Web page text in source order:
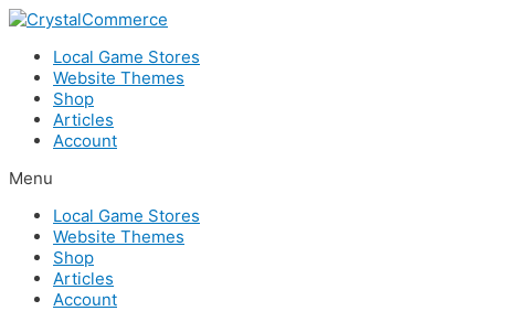
Skip
contentLocal Game Stores
Website Themes
Shop
Articles
Account
Menu
Local Game Stores
Website Themes
Shop
Articles
Account